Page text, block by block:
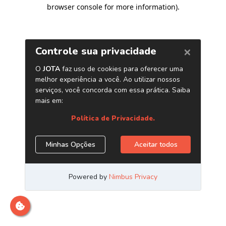
browser console for more information).